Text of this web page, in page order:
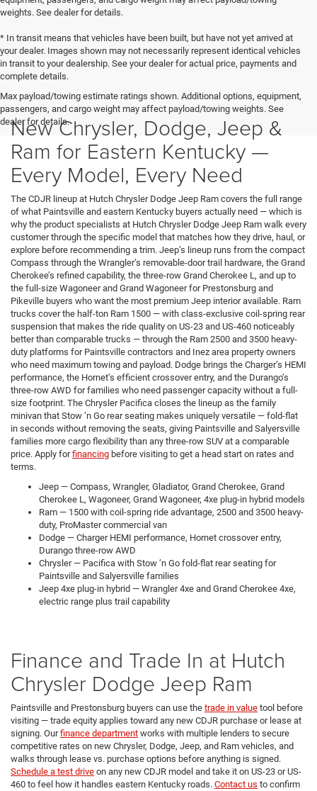
weights. See dealer for details.
* In transit means that vehicles have been built, but have not yet arrived at
your dealer. Images shown may not necessarily represent identical vehicles
in transit to your dealership. See your dealer for actual price, payments and
complete details.
Max payload/towing estimate ratings shown. Additional options, equipment,
passengers, and cargo weight may affect payload/towing weights. See
dealer for details.
New Chrysler, Dodge, Jeep &
Ram for Eastern Kentucky —
Every Model, Every Need
The CDJR lineup at Hutch Chrysler Dodge Jeep Ram covers the full range
of what Paintsville and eastern Kentucky buyers actually need — which is
why the product specialists at Hutch Chrysler Dodge Jeep Ram walk every
customer through the specific model that matches how they drive, haul, or
explore before recommending a trim. Jeep’s lineup runs from the compact
Compass through the Wrangler’s removable-door trail hardware, the Grand
Cherokee’s refined capability, the three-row Grand Cherokee L, and up to
the full-size Wagoneer and Grand Wagoneer for Prestonsburg and
Pikeville buyers who want the most premium Jeep interior available. Ram
trucks cover the half-ton Ram 1500 — with class-exclusive coil-spring rear
suspension that makes the ride quality on US-23 and US-460 noticeably
better than comparable trucks — through the Ram 2500 and 3500 heavy-
duty platforms for Paintsville contractors and Inez area property owners
who need maximum towing and payload. Dodge brings the Charger’s HEMI
performance, the Hornet’s efficient crossover entry, and the Durango’s
three-row AWD for families who need passenger capacity without a full-
size footprint. The Chrysler Pacifica closes the lineup as the family
minivan that Stow ’n Go rear seating makes uniquely versatile — fold-flat
in seconds without removing the seats, giving Paintsville and Salyersville
families more cargo flexibility than any three-row SUV at a comparable
price. Apply forfinancing before visiting to get a head start on rates and
terms.
Jeep — Compass, Wrangler, Gladiator, Grand Cherokee, Grand
Cherokee L, Wagoneer, Grand Wagoneer, 4xe plug-in hybrid models
Ram — 1500 with coil-spring ride advantage, 2500 and 3500 heavy-
duty, ProMaster commercial van
Dodge — Charger HEMI performance, Hornet crossover entry,
Durango three-row AWD
Chrysler — Pacifica with Stow ’n Go fold-flat rear seating for
Paintsville and Salyersville families
Jeep 4xe plug-in hybrid — Wrangler 4xe and Grand Cherokee 4xe,
electric range plus trail capability
Finance and Trade In at Hutch
Chrysler Dodge Jeep Ram
Paintsville and Prestonsburg buyers can use the trade in value tool before
visiting — trade equity applies toward any new CDJR purchase or lease at
signing. Ourfinance department works with multiple lenders to secure
competitive rates on new Chrysler, Dodge, Jeep, and Ram vehicles, and
walks through lease vs. purchase options before anything is signed.
Schedule a test drive on any new CDJR model and take it on US-23 or US-
460 to feel how it handles eastern Kentucky roads. Contact us to confirm